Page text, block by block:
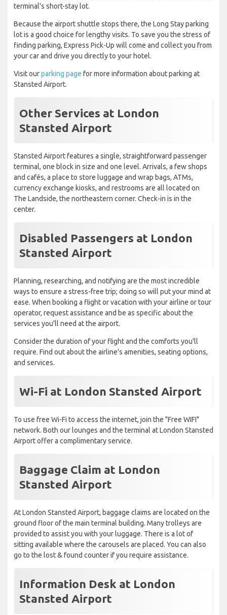
terminal's short-stay lot.
Because the airport shuttle stops there, the Long Stay parking
lot is a good choice for lengthy visits. To save you the stress of
finding parking, Express Pick-Up will come and collect you from
your car and drive you directly to your hotel.
Visit ourparking page for more information about parking at
Stansted Airport.
Other Services at London
Stansted Airport
Stansted Airport features a single, straightforward passenger
terminal, one block in size and one level. Arrivals, a few shops
and cafés, a place to store luggage and wrap bags, ATMs,
currency exchange kiosks, and restrooms are all located on
The Landside, the northeastern corner. Check-in is in the
center.
Disabled Passengers at London
Stansted Airport
Planning, researching, and notifying are the most incredible
ways to ensure a stress-free trip; doing so will put your mind at
ease. When booking a flight or vacation with your airline or tour
operator, request assistance and be as specific about the
services you'll need at the airport.
Consider the duration of your flight and the comforts you'll
require. Find out about the airline's amenities, seating options,
and services.
Wi-Fi at London Stansted Airport
To use free Wi-Fi to access the internet, join the "Free WIFI"
network. Both our lounges and the terminal at London Stansted
Airport offer a complimentary service.
Baggage Claim at London
Stansted Airport
At London Stansted Airport, baggage claims are located on the
ground floor of the main terminal building. Many trolleys are
provided to assist you with your luggage. There is a lot of
sitting available where the carousels are placed. You can also
go to the lost & found counter if you require assistance.
Information Desk at London
Stansted Airport